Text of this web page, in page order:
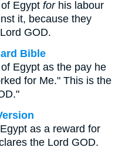
Egypt forhis labour
it, because they
GOD.
Bible
Egypt as the pay he
for Me." This is the
as a reward for
the Lord GOD.